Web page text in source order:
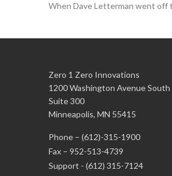
When Dave Letterman went off
Zero 1 Zero Innovations
1200 Washington Avenue South
Suite 300
Minneapolis, MN 55415
Phone – (612)-315-1900
Fax – 952-513-4739
Support - (612) 315-7124